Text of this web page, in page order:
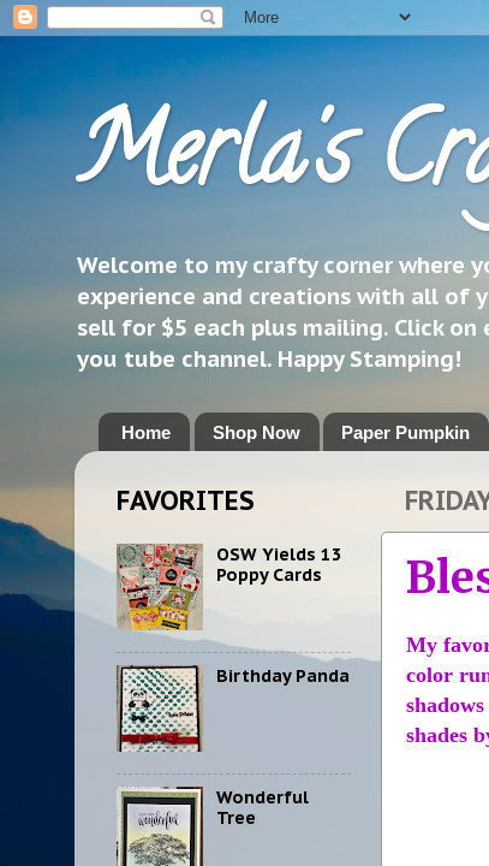
Merla's
Welcome to my crafty corner where
experience and creations with all of
sell for $5 each plus mailing. Click
you tube channel. Happy Stamping!
Home Shop Now Paper Pumpkin
My
color
shades
FAVORITES
OSW Yields 13
Poppy Cards
Birthday Panda
Wonderful
Tree